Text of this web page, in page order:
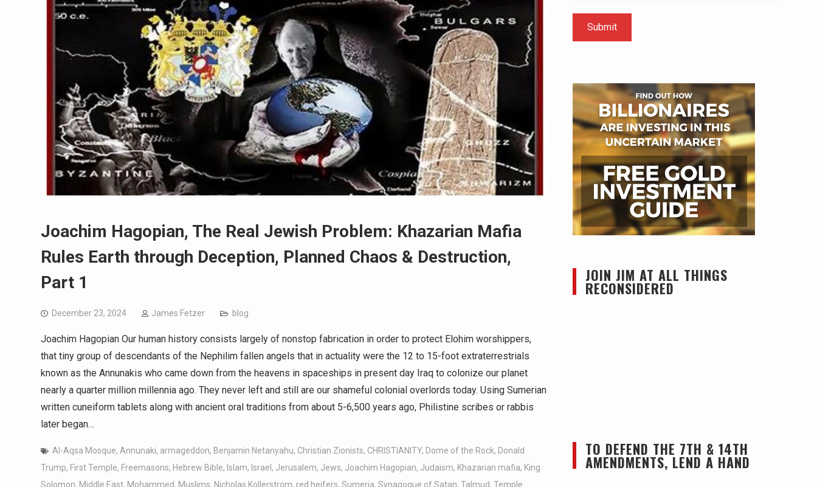
Joachim Hagopian, The Real Jewish Problem: Khazarian Mafia
Rules Earth through Deception, Planned Chaos & Destruction,
Part 1
December 23, 2024 James Fetzer blog
Joachim Hagopian Our human history consists largely of nonstop fabrication in order to protect Elohim worshippers,
that tiny group of descendants of the Nephilim fallen angels that in actuality were the 12 to 15-foot extraterrestrials
known as the Annunakis who came down from the heavens in spaceships in present day Iraq to colonize our planet
nearly a quarter million millennia ago. They never left and still are our shameful colonial overlords today. Using Sumerian
written cuneiform tablets along with ancient oral traditions from about 5-6,500 years ago, Philistine scribes or rabbis
later began…
Al-Aqsa Mosque, Annunaki, armageddon, Benjamin Netanyahu, Christian Zionists, CHRISTIANITY, Dome of the Rock, Donald
Trump, First Temple, Freemasons, Hebrew Bible, Islam, Israel, Jerusalem, Jews, Joachim Hagopian, Judaism, Khazarian mafia, King
Solomon, Middle East, Mohammed, Muslims, Nicholas Kollerstrom, red heifers, Sumeria, Synagogue of Satan, Talmud, Temple
JOIN JIM AT ALL THINGS
RECONSIDERED
TO DEFEND THE 7TH & 14TH
AMENDMENTS, LEND A HAND